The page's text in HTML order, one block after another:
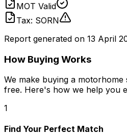
MOT Valid
Tax: SORN
Report generated on 13 April
How Buying Works
We make buying a motorhome
free. Here's how we help you
1
Find Your Perfect Match